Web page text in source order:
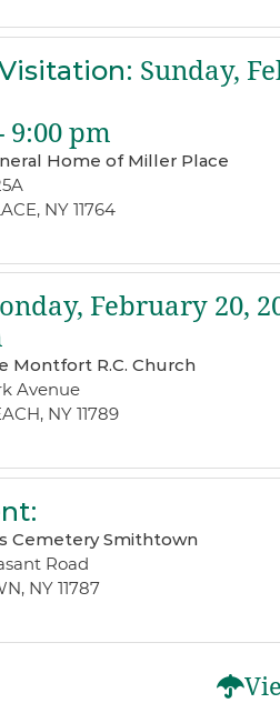
: Sunday,
9:00 pm
Home of Miller Place
NY 11764
February 20,
Montfort R.C. Church
Avenue
NY 11789
:
Cemetery Smithtown
Road
NY 11787